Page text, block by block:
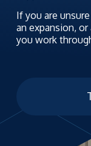
If you are
an expansion,
you work